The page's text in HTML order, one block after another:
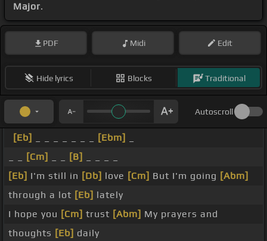
Major.
PDF Midi Edit
Hide lyrics Blocks Traditional
Autoscroll
[Eb] [Ebm]
[Cm] [B]
[Eb] I'm still in [Db] love [Cm] But I'm going [Abm]
through a lot [Eb] lately
I hope you [Cm] trust [Abm] My prayers and
thoughts [Eb] daily